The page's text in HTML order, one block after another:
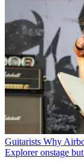
Guitarists Why
Explorer onstage